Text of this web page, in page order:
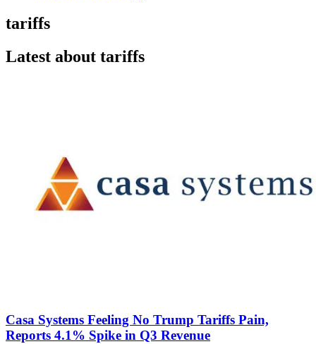
tariffs
Latest about tariffs
Casa Systems Feeling No Trump Tariffs Pain,
Reports 4.1% Spike in Q3 Revenue